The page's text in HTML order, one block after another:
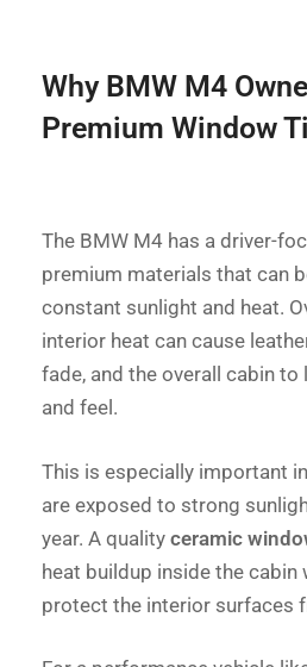
Why BMW M4
Premium Window
The BMW M4 has a driver-
premium materials that can
constant sunlight and heat.
interior heat can cause
fade, and the overall cabin
and feel.
This is especially important
are exposed to strong
year. A quality ceramic
heat buildup inside the cabin
protect the interior surfaces